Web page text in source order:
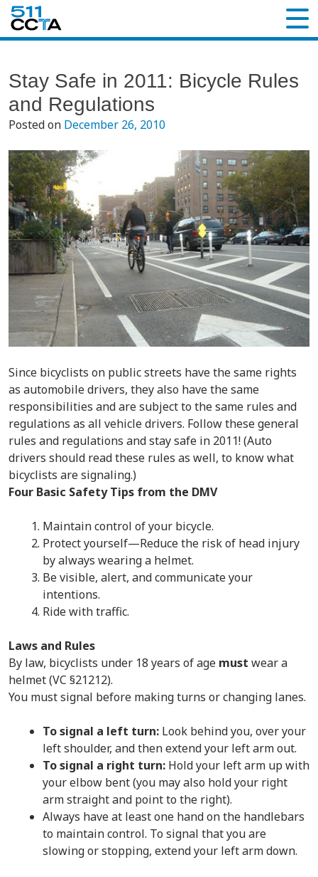
Stay Safe in 2011: Bicycle Rules
and Regulations
Posted on December 26, 2010
Since bicyclists on public streets have the same rights
as automobile drivers, they also have the same
responsibilities and are subject to the same rules and
regulations as all vehicle drivers. Follow these general
rules and regulations and stay safe in 2011! (Auto
drivers should read these rules as well, to know what
bicyclists are signaling.)
Four Basic Safety Tips from the DMV
Maintain control of your bicycle.
Protect yourself—Reduce the risk of head injury
by always wearing a helmet.
Be visible, alert, and communicate your
intentions.
Ride with traffic.
Laws and Rules
By law, bicyclists under 18 years of age must wear a
helmet (VC §21212).
You must signal before making turns or changing lanes.
To signal a left turn: Look behind you, over your
left shoulder, and then extend your left arm out.
To signal a right turn: Hold your left arm up with
your elbow bent (you may also hold your right
arm straight and point to the right).
Always have at least one hand on the handlebars
to maintain control. To signal that you are
slowing or stopping, extend your left arm down.